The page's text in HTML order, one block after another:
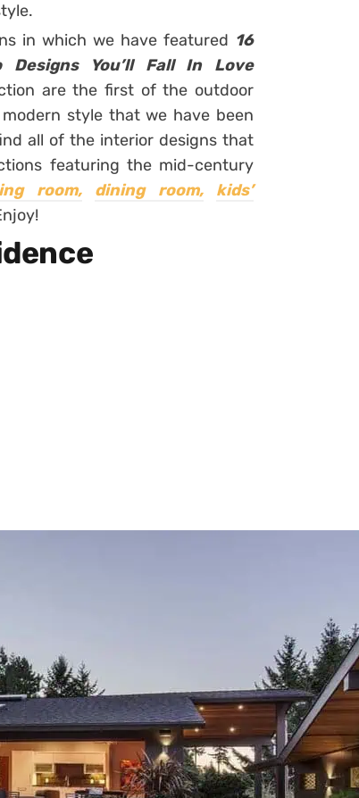
in which we have featured 16
Designs You’ll Fall In Love
are the first of the outdoor
style that we have been
all of the interior designs that
featuring the mid-century
room, dining room,
kids’